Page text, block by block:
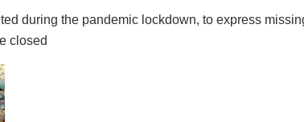
during the pandemic lockdown, to express
closed